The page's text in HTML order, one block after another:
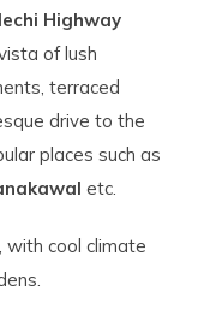
Highway
of lush
terraced
drive to the
places such as
etc.
with cool climate